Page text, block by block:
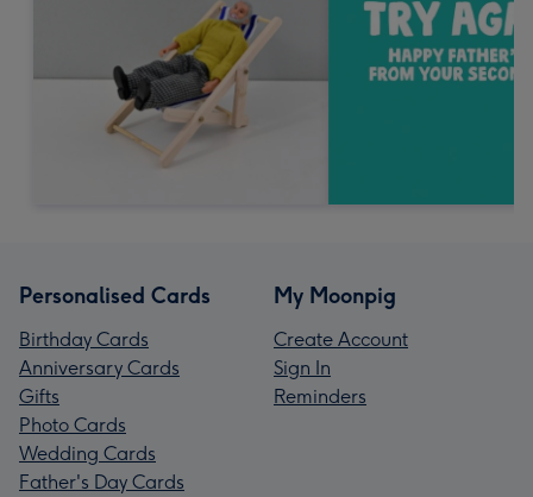
Personalised Cards
Birthday Cards
Anniversary Cards
Gifts
Photo Cards
Wedding Cards
Father's Day Cards
My Moonpig
Create Account
Sign In
Reminders